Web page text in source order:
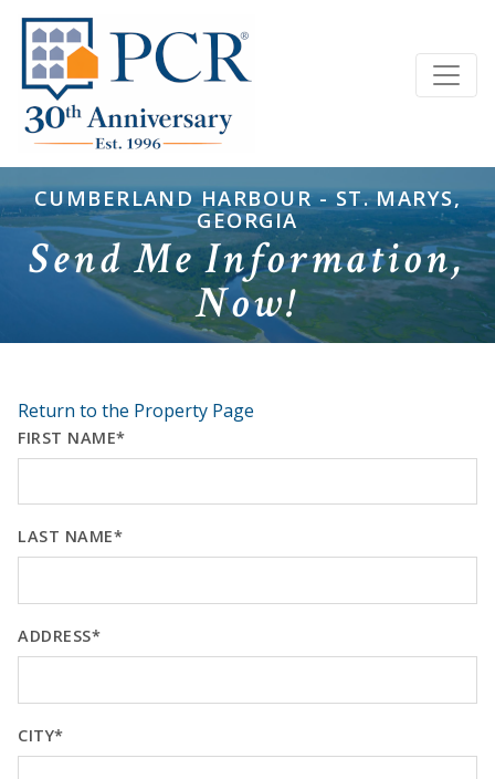
CUMBERLAND HARBOUR - ST. MARYS,
GEORGIA
Send Me Information,
Now!
Return to the Property Page
FIRST NAME*
LAST NAME*
ADDRESS*
CITY*